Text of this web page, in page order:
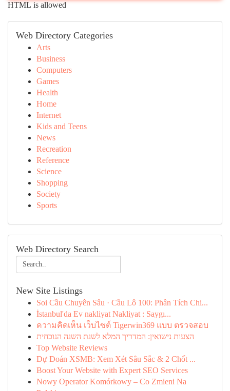
HTML is allowed
Web Directory Categories
Arts
Business
Computers
Games
Health
Home
Internet
Kids and Teens
News
Recreation
Reference
Science
Shopping
Society
Sports
Web Directory Search
New Site Listings
Soi Cầu Chuyên Sâu · Cầu Lô 100: Phân Tích Chi...
İstanbul'da Ev nakliyat Nakliyat : Saygı...
ความคิดเห็น เว็บไซต์ Tigerwin369 แบบ ตรวจสอบ
הצעות נישואין: המדריך המלא לשנת השנה הנוכחית
Top Website Reviews
Dự Đoán XSMB: Xem Xét Sâu Sắc & 2 Chốt ...
Boost Your Website with Expert SEO Services
Nowy Operator Komórkowy – Co Zmieni Na